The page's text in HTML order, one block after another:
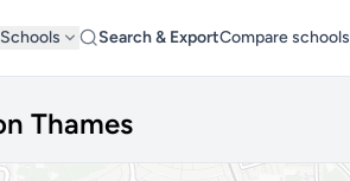
Search & ExportCompare schools
Thames